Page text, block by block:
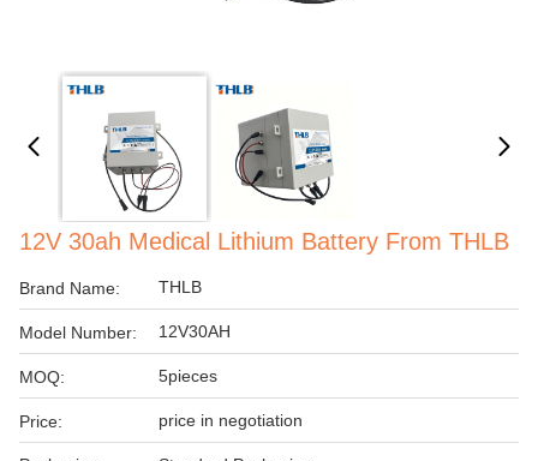
12V 30ah Medical Lithium Battery From THLB
Brand Name: THLB
Model Number: 12V30AH
MOQ: 5pieces
Price: price in negotiation